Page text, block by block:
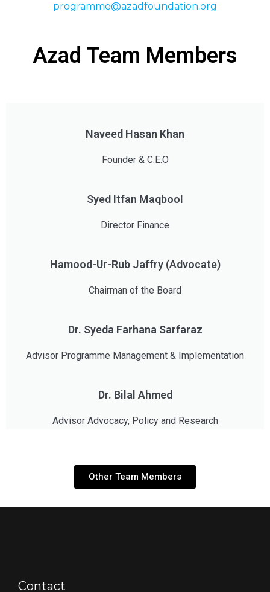
programme@azadfoundation.org
Azad Team Members
Naveed Hasan Khan
Founder & C.E.O
Syed Itfan Maqbool
Director Finance
Hamood-Ur-Rub Jaffry (Advocate)
Chairman of the Board
Dr. Syeda Farhana Sarfaraz
Advisor Programme Management & Implementation
Dr. Bilal Ahmed
Advisor Advocacy, Policy and Research
Other Team Members
Contact